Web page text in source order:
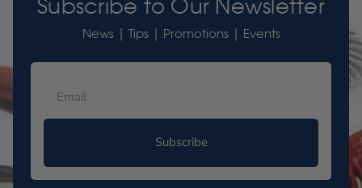
Subscribe to Our Newsletter
News | Tips | Promotions | Events
Subscribe